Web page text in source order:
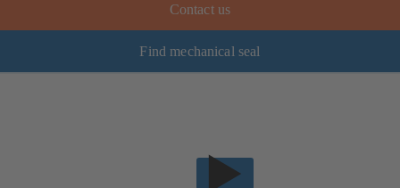
Contact us
Find mechanical seal